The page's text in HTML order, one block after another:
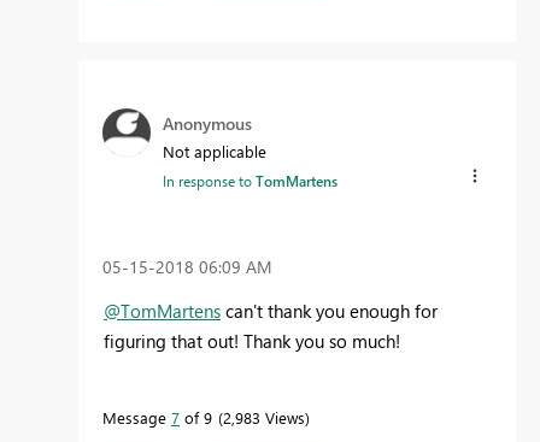
Anonymous
Not applicable
In response toTomMartens
‎05-15-2018 06:09 AM
@TomMartens can't thank you enough for
figuring that out! Thank you so much!
Message 7 of 9 2,983 Views